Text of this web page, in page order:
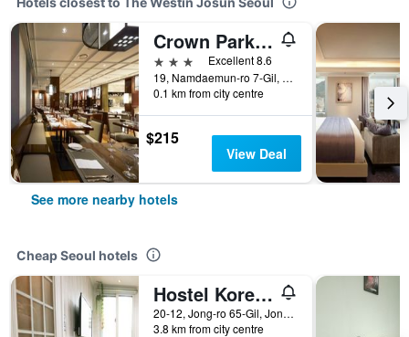
Crown Park Hotel
3 stars
Excellent 8.6
19, Namdaemun-ro 7-Gil, Jung-gu, Seoul, South Korea
0.1 km from city centre
$215
View Deal
See more nearby hotels
Cheap Seoul hotels
Hostel Korea - Original
20-12, Jong-ro 65-Gil, Jongno-gu, Seoul, South Korea
3.8 km from city centre